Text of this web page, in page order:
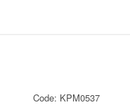
Code: KPM0537